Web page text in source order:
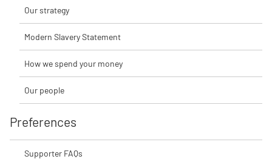
Our strategy
Modern Slavery Statement
How we spend your money
Our people
Preferences
Supporter FAQs